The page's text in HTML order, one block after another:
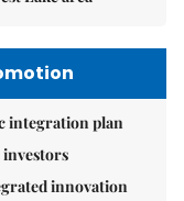
integration plan
investors
innovation